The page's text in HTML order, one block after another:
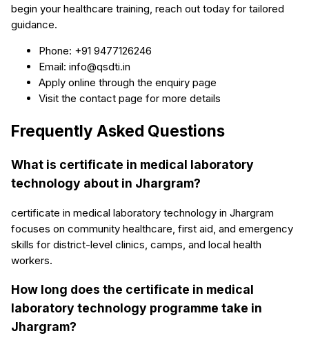
begin your healthcare training, reach out today for tailored
guidance.
Phone: +91 9477126246
Email: info@qsdti.in
Apply online through the enquiry page
Visit the contact page for more details
Frequently Asked Questions
What is certificate in medical laboratory
technology about in Jhargram?
certificate in medical laboratory technology in Jhargram
focuses on community healthcare, first aid, and emergency
skills for district-level clinics, camps, and local health
workers.
How long does the certificate in medical
laboratory technology programme take in
Jhargram?